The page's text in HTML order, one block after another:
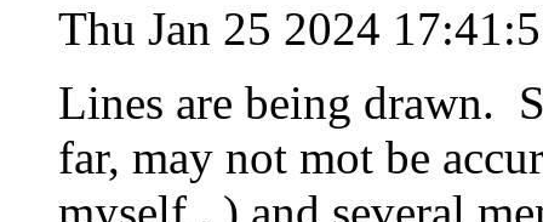
Thu Jan 25 2024
Lines are being drawn.
far, may not mot be
myself . ) and several